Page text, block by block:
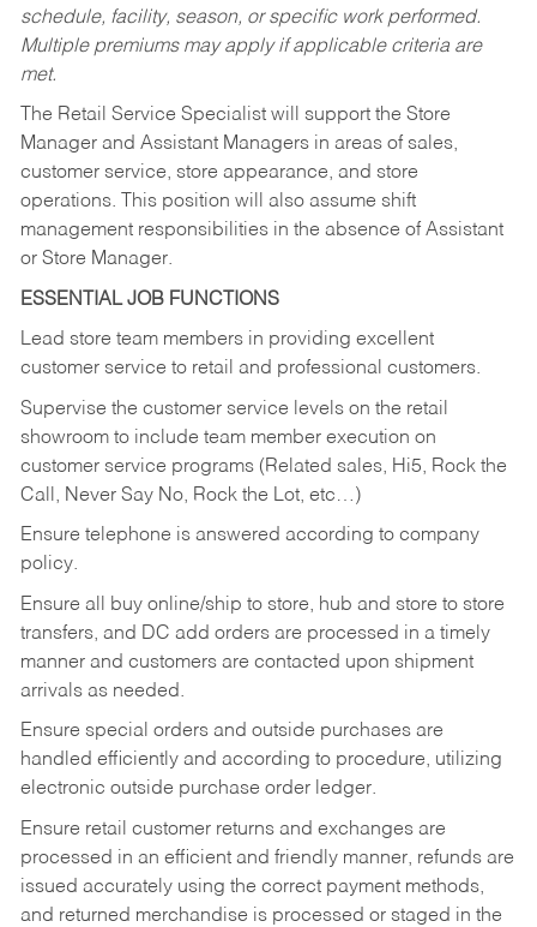
schedule, facility, season, or specific work performed.
Multiple premiums may apply if applicable criteria are
met.
The Retail Service Specialist will support the Store
Manager and Assistant Managers in areas of sales,
customer service, store appearance, and store
operations. This position will also assume shift
management responsibilities in the absence of Assistant
or Store Manager.
ESSENTIAL JOB FUNCTIONS
Lead store team members in providing excellent
customer service to retail and professional customers.
Supervise the customer service levels on the retail
showroom to include team member execution on
customer service programs (Related sales, Hi5, Rock the
Call, Never Say No, Rock the Lot, etc…)
Ensure telephone is answered according to company
policy.
Ensure all buy online/ship to store, hub and store to store
transfers, and DC add orders are processed in a timely
manner and customers are contacted upon shipment
arrivals as needed.
Ensure special orders and outside purchases are
handled efficiently and according to procedure, utilizing
electronic outside purchase order ledger.
Ensure retail customer returns and exchanges are
processed in an efficient and friendly manner, refunds are
issued accurately using the correct payment methods,
and returned merchandise is processed or staged in the